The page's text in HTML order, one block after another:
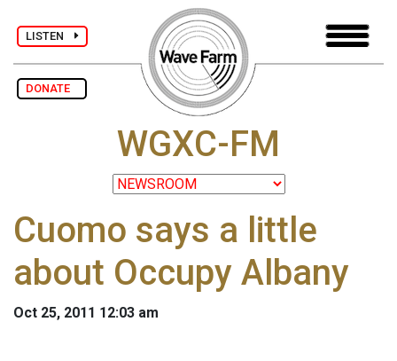
LISTEN
DONATE
WGXC-FM
Cuomo says a little
about Occupy Albany
Oct 25, 2011 12:03 am